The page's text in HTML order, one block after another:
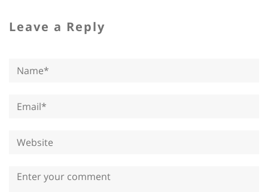
Leave a Reply
Comment